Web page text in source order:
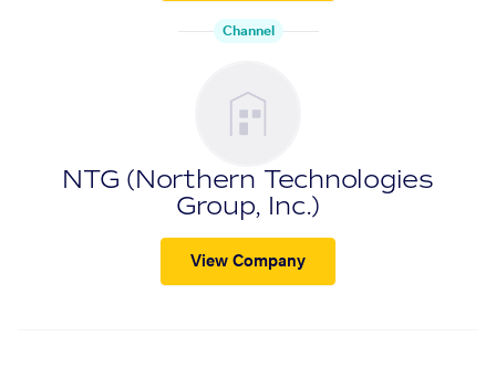
Channel
NTG (Northern Technologies
Group, Inc.)
View Company